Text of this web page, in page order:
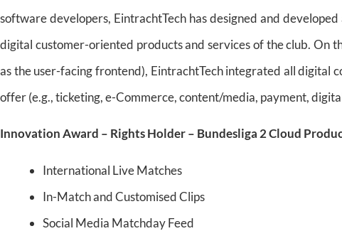
software developers, EintrachtTech has designed and
digital customer-oriented products and services of the club. On
as the user-facing frontend), EintrachtTech integrated all digital
offer (e.g., ticketing, e-Commerce, content/media, payment,
Innovation Award – Rights Holder – Bundesliga 2 Cloud
International Live Matches
In-Match and Customised Clips
Social Media Matchday Feed